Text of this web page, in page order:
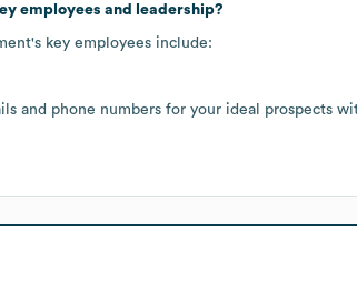
employees and leadership?
's key employees include:
and phone numbers for your ideal prospects